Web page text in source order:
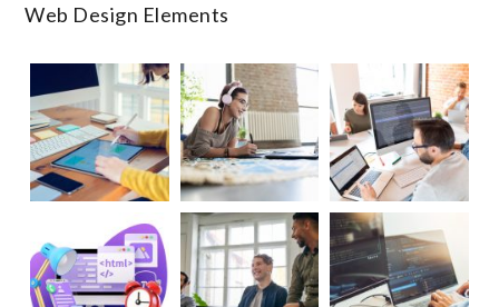
Web Design Elements